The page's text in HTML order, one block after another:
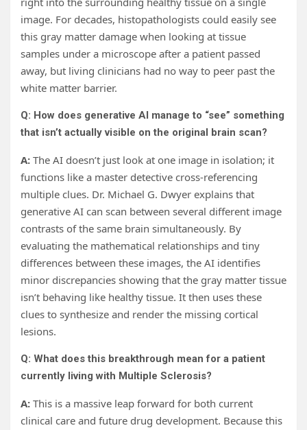
image. For decades, histopathologists could easily see
this gray matter damage when looking at tissue
samples under a microscope after a patient passed
away, but living clinicians had no way to peer past the
white matter barrier.
Q: How does generative AI manage to “see” something
that isn’t actually visible on the original brain scan?
A: The AI doesn’t just look at one image in isolation; it
functions like a master detective cross-referencing
multiple clues. Dr. Michael G. Dwyer explains that
generative AI can scan between several different image
contrasts of the same brain simultaneously. By
evaluating the mathematical relationships and tiny
differences between these images, the AI identifies
minor discrepancies showing that the gray matter tissue
isn’t behaving like healthy tissue. It then uses these
clues to synthesize and render the missing cortical
lesions.
Q: What does this breakthrough mean for a patient
currently living with Multiple Sclerosis?
A: This is a massive leap forward for both current
clinical care and future drug development. Because this